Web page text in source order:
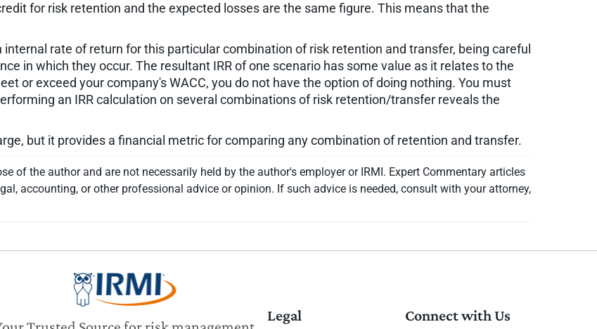
for risk retention and the expected losses are the same figure. This means that the
rate of return for this particular combination of risk retention and transfer, being careful
in which they occur. The resultant IRR of one scenario has some value as it relates to the
or exceed your company's WACC, you do not have the option of doing nothing. You must
an IRR calculation on several combinations of risk retention/transfer reveals the
but it provides a financial metric for comparing any combination of retention and transfer.
of the author and are not necessarily held by the author's employer or IRMI. Expert Commentary articles
accounting, or other professional advice or opinion. If such advice is needed, consult with your attorney,
Legal Connect with Us